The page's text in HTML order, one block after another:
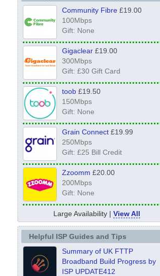
Community Fibre£19.00
100Mbps
Gift: None
Gigaclear£19.00
300Mbps
Gift: £30 Gift Card
toob£19.50
150Mbps
Gift: None
Grain Connect£19.99
250Mbps
Gift: £25 Bill Credit
Zzoomm £20.00
200Mbps
Gift: None
Large Availability | View All
Helpful ISP Guides and Tips
Summary of UK FTTP
Broadband Build Progress by
ISP UPDATE412